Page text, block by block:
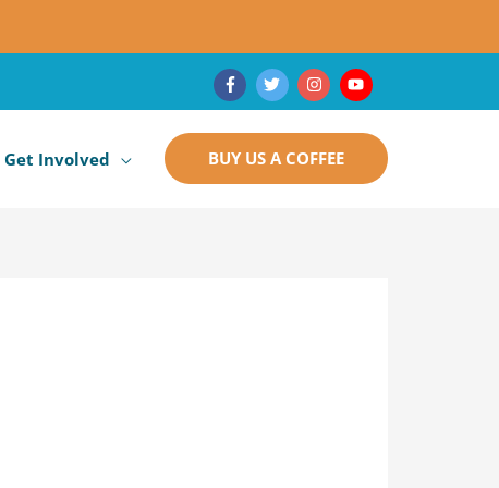
Get Involved BUY US A COFFEE